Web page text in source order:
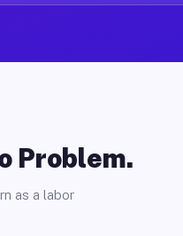
Problem.
as a labor